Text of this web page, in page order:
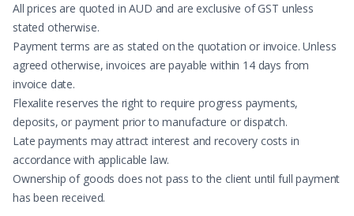
All prices are quoted in AUD and are exclusive of GST unless
stated otherwise.
Payment terms are as stated on the quotation or invoice. Unless
agreed otherwise, invoices are payable within 14 days from
invoice date.
Flexalite reserves the right to require progress payments,
deposits, or payment prior to manufacture or dispatch.
Late payments may attract interest and recovery costs in
accordance with applicable law.
Ownership of goods does not pass to the client until full payment
has been received.